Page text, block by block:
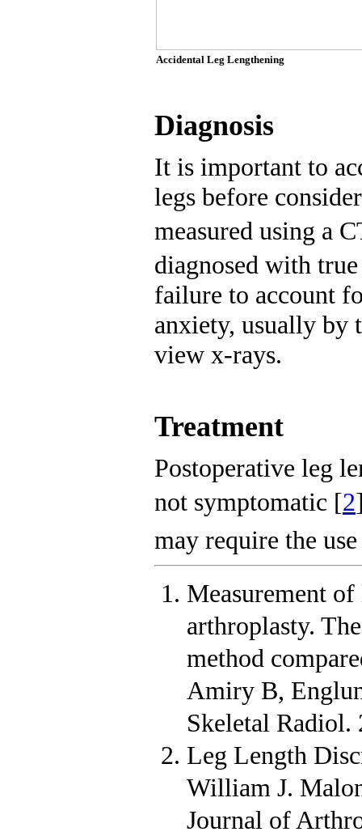
Accidental Leg Lengthening
Diagnosis
It is important to
legs before
measured using a
diagnosed with
failure to account
anxiety, usually by
view x-rays.
Treatment
Postoperative leg
not symptomatic [2
may require the
Measurement
arthroplasty.
method
Amiry B,
Skeletal
Leg Length
William J.
Journal of